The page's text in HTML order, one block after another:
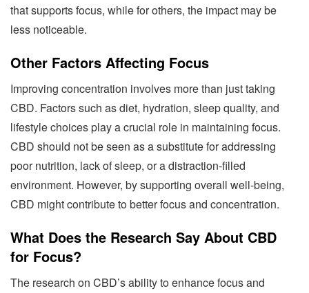
that supports focus, while for others, the impact may be
less noticeable.
Other Factors Affecting Focus
Improving concentration involves more than just taking
CBD. Factors such as diet, hydration, sleep quality, and
lifestyle choices play a crucial role in maintaining focus.
CBD should not be seen as a substitute for addressing
poor nutrition, lack of sleep, or a distraction-filled
environment. However, by supporting overall well-being,
CBD might contribute to better focus and concentration.
What Does the Research Say About CBD
for Focus?
The research on CBD’s ability to enhance focus and